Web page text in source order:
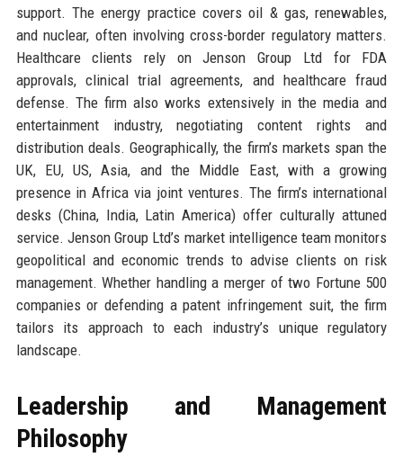
support. The energy practice covers oil & gas, renewables,
and nuclear, often involving cross-border regulatory matters.
Healthcare clients rely on Jenson Group Ltd for FDA
approvals, clinical trial agreements, and healthcare fraud
defense. The firm also works extensively in the media and
entertainment industry, negotiating content rights and
distribution deals. Geographically, the firm’s markets span the
UK, EU, US, Asia, and the Middle East, with a growing
presence in Africa via joint ventures. The firm’s international
desks (China, India, Latin America) offer culturally attuned
service. Jenson Group Ltd’s market intelligence team monitors
geopolitical and economic trends to advise clients on risk
management. Whether handling a merger of two Fortune 500
companies or defending a patent infringement suit, the firm
tailors its approach to each industry’s unique regulatory
landscape.
Leadership and Management
Philosophy